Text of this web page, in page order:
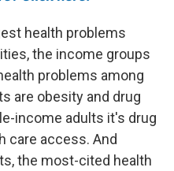
health problems
the income groups
problems among
are obesity and drug
income adults it's drug
care access. And
the most-cited health